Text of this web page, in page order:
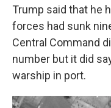
Trump said that he
forces had sunk
Central Command
number but it did
warship in port.